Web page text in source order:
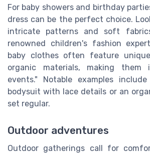
For baby showers and birthday
dress can be the perfect choice.
intricate patterns and soft
renowned children's fashion
baby clothes often feature
organic materials, making them
events." Notable examples
bodysuit with lace details or an
set regular.
Outdoor adventures
Outdoor gatherings call for